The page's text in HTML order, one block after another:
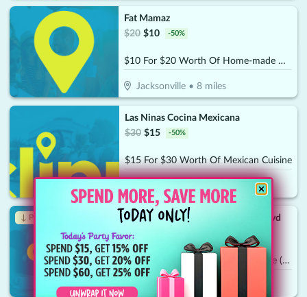
Fat Mamaz
$20 $10 -50%
$10 For $20 Worth Of Home-made MTO Meals
Jacksonville •8 miles
Las Ninas Cocina Mexicana
$30 $15 -50%
$15 For $30 Worth Of Mexican Cuisine
↓ Price Drop
Dogtopia of Jacksonville - Beach Blvd
$140
$70 For A Weekly Wellness Daycare (Reg. $140) (New Clients Only)
•